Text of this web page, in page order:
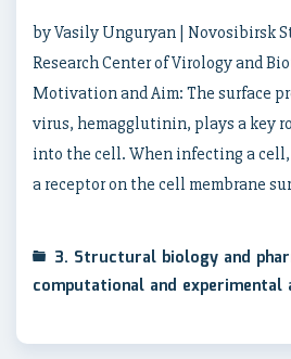
by Vasily Unguryan | Novosibirsk
Research Center of Virology and
Motivation and Aim: The surface
virus, hemagglutinin, plays a key
into the cell. When infecting a
a receptor on the cell membrane
3. Structural biology and
computational and experimental